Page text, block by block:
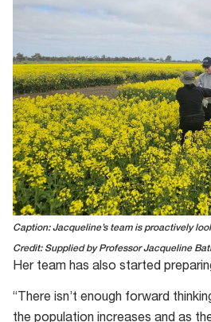
Caption: Jacqueline’s team is proactively
Credit: Supplied by Professor Jacqueline
Her team has also started
“There isn’t enough forward
the population increases and as